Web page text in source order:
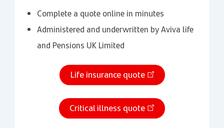
Complete a quote online in minutes
Administered and underwritten by Aviva life
and Pensions UK Limited
Life insurance quote
Critical illness quote